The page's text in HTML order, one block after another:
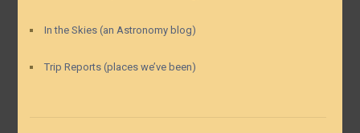
In the Skies (an Astronomy blog)
Trip Reports (places we’ve been)